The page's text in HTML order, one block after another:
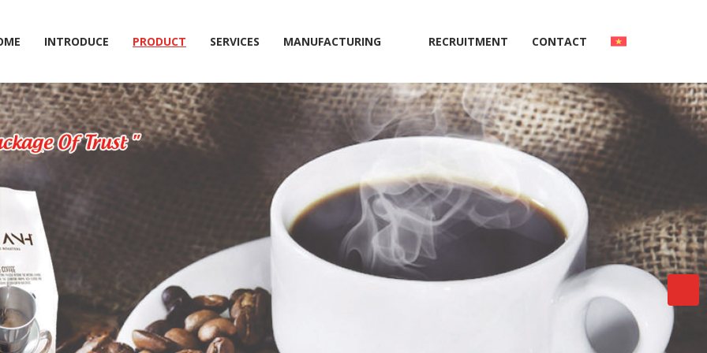
INTRODUCE PRODUCT SERVICES MANUFACTURING RECRUITMENT CONTACT